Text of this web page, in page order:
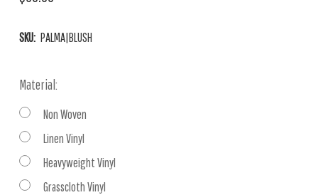
SKU: PALMA|BLUSH
Material:
Non Woven
Linen Vinyl
Heavyweight Vinyl
Grasscloth Vinyl